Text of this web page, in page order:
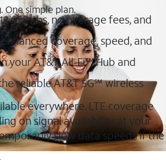
simple plan.
months, no overage fees, and
coverage, speed, and
your AT&T All-Fi™ Hub and
reliable AT&T 5G℠ wireless
everywhere. LTE coverage
on signal availability at your
slow data speeds if the